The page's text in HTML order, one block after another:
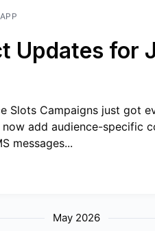
Updates for
Slots Campaigns just got
now add audience-specific
messages...
May 2026